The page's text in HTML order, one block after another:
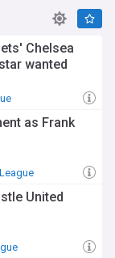
Chelsea
wanted
as Frank
United